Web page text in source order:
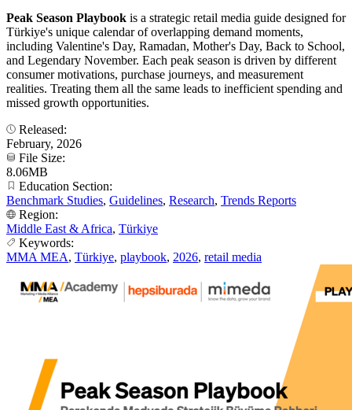
Peak Season Playbook is a strategic retail media guide designed for
Türkiye's unique calendar of overlapping demand moments,
including Valentine's Day, Ramadan, Mother's Day, Back to School,
and Legendary November. Each peak season is driven by different
consumer motivations, purchase journeys, and measurement
realities. Treating them all the same leads to inefficient spending and
missed growth opportunities.
Released:
February, 2026
File Size:
8.06MB
Education Section:
Benchmark Studies, Guidelines, Research, Trends Reports
Region:
Middle East & Africa, Türkiye
Keywords:
MMA MEA, Türkiye, playbook, 2026, retail media